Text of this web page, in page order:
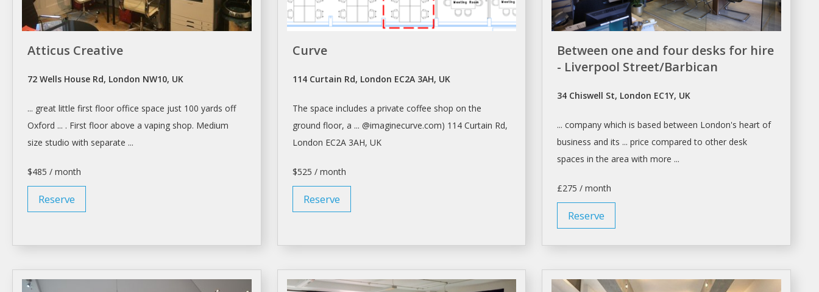
Atticus Creative
72 Wells House Rd, London NW10, UK
... great little first floor office space just 100 yards off
Oxford ... . First floor above a vaping shop. Medium
size studio with separate ...
$485 / month
Reserve
Curve
114 Curtain Rd, London EC2A 3AH, UK
The space includes a private coffee shop on the
ground floor, a ... @imaginecurve.com) 114 Curtain Rd,
London EC2A 3AH, UK
$525 / month
Reserve
Between one and four desks for hire
- Liverpool Street/Barbican
34 Chiswell St, London EC1Y, UK
... company which is based between London's heart of
business and its ... price compared to other desk
spaces in the area with more ...
£275 / month
Reserve